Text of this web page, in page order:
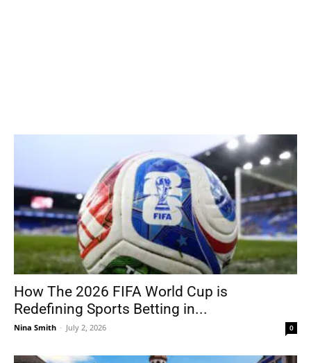
How The 2026 FIFA World Cup is
Redefining Sports Betting in...
Nina Smith - July 2, 2026 0